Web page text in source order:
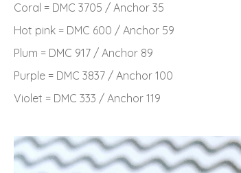
Coral = DMC 3705 / Anchor 35
Hot pink = DMC 600 / Anchor 59
Plum = DMC 917 / Anchor 89
Purple = DMC 3837 / Anchor 100
Violet = DMC 333 / Anchor 119